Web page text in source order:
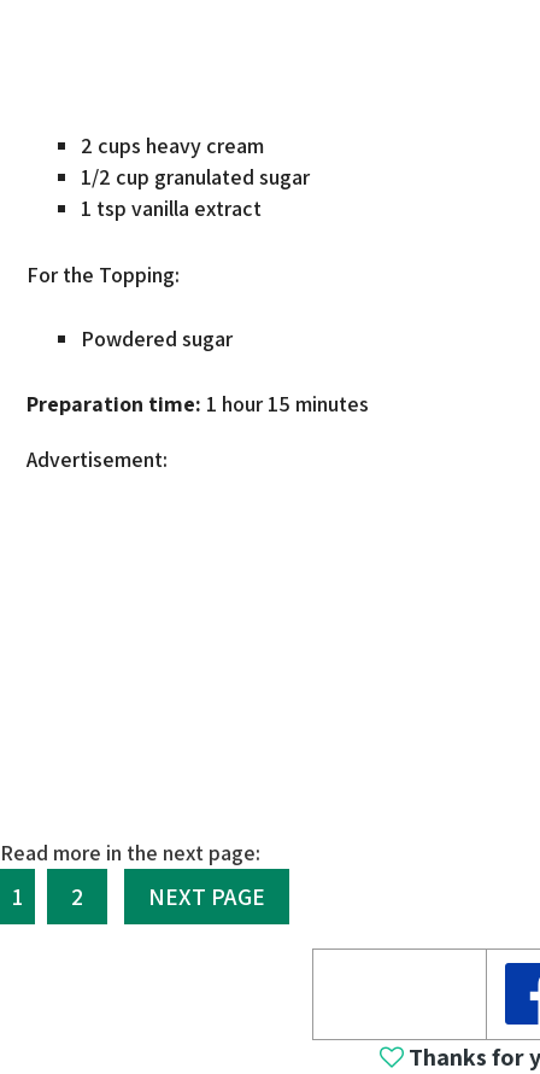
2 cups heavy cream
1/2 cup granulated sugar
1 tsp vanilla extract
For the Topping:
Powdered sugar
Preparation time: 1 hour 15 minutes
Advertisement:
Read more in the next page:
1 2 NEXT PAGE
Thanks for